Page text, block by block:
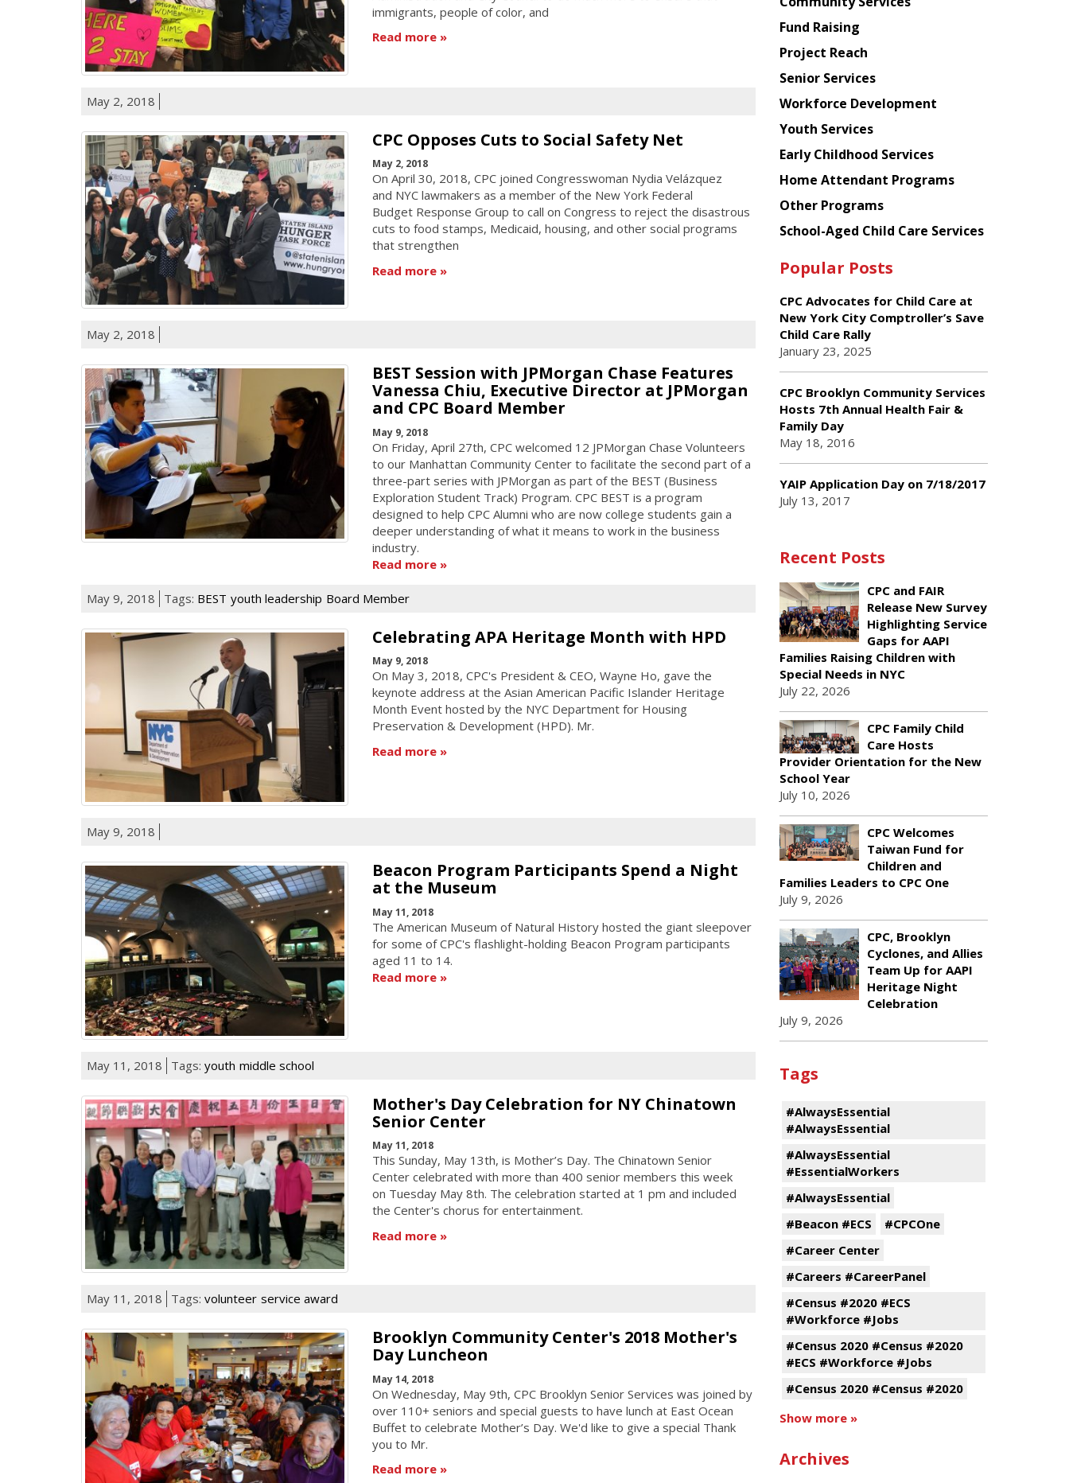
immigrants, people of color, and
Read more
May 2, 2018
CPC Opposes Cuts to Social Safety Net
May 2, 2018
On April 30, 2018, CPC joined Congresswoman Nydia Velázquez
and NYC lawmakers as a member of the New York Federal
Budget Response Group to call on Congress to reject the disastrous
cuts to food stamps, Medicaid, housing, and other social programs
that strengthen
Read more
May 2, 2018
BEST Session with JPMorgan Chase Features
Vanessa Chiu, Executive Director at JPMorgan
and CPC Board Member
May 9, 2018
On Friday, April 27th, CPC welcomed 12 JPMorgan Chase Volunteers
to our Manhattan Community Center to facilitate the second part of a
three-part series with JPMorgan as part of the BEST (Business
Exploration Student Track) Program. CPC BEST is a program
designed to help CPC Alumni who are now college students gain a
deeper understanding of what it means to work in the business
industry.
Read more
May 9, 2018 Tags: BEST youth leadership Board Member
Celebrating APA Heritage Month with HPD
May 9, 2018
On May 3, 2018, CPC's President & CEO, Wayne Ho, gave the
keynote address at the Asian American Pacific Islander Heritage
Month Event hosted by the NYC Department for Housing
Preservation & Development (HPD). Mr.
Read more
May 9, 2018
Beacon Program Participants Spend a Night
at the Museum
May 11, 2018
The American Museum of Natural History hosted the giant sleepover
for some of CPC's flashlight-holding Beacon Program participants
aged 11 to 14.
Read more
May 11, 2018 Tags: youth middle school
Mother's Day Celebration for NY Chinatown
Senior Center
May 11, 2018
This Sunday, May 13th, is Mother’s Day. The Chinatown Senior
Center celebrated with more than 400 senior members this week
on Tuesday May 8th. The celebration started at 1 pm and included
the Center's chorus for entertainment.
Read more
May 11, 2018 Tags: volunteer service award
Brooklyn Community Center's 2018 Mother's
Day Luncheon
May 14, 2018
On Wednesday, May 9th, CPC Brooklyn Senior Services was joined by
over 110+ seniors and special guests to have lunch at East Ocean
Buffet to celebrate Mother’s Day. We'd like to give a special Thank
you to Mr.
Read more
American
Planning
Council
Fund Raising
Project Reach
Senior Services
Workforce Development
Youth Services
Early Childhood Services
Home Attendant Programs
Other Programs
School-Aged Child Care Services
Popular Posts
CPC Advocates for Child Care at
New York City Comptroller’s Save
Child Care Rally
January 23, 2025
CPC Brooklyn Community Services
Hosts 7th Annual Health Fair &
Family Day
May 18, 2016
YAIP Application Day on 7/18/2017
July 13, 2017
Recent Posts
CPC and FAIR
Release New Survey
Highlighting Service
Gaps for AAPI
Families Raising Children with
Special Needs in NYC
July 22, 2026
CPC Family Child
Care Hosts
Provider Orientation for the New
School Year
July 10, 2026
CPC Welcomes
Taiwan Fund for
Children and
Families Leaders to CPC One
July 9, 2026
CPC, Brooklyn
Cyclones, and Allies
Team Up for AAPI
Heritage Night
Celebration
July 9, 2026
Tags
#AlwaysEssential
#AlwaysEssential
#AlwaysEssential
#EssentialWorkers
#AlwaysEssential
#Beacon #ECS
#CPCOne
#Career Center
#Careers #CareerPanel
#Census #2020 #ECS
#Workforce #Jobs
#Census 2020 #Census #2020
#ECS #Workforce #Jobs
#Census 2020 #Census #2020
Show more »
Archives